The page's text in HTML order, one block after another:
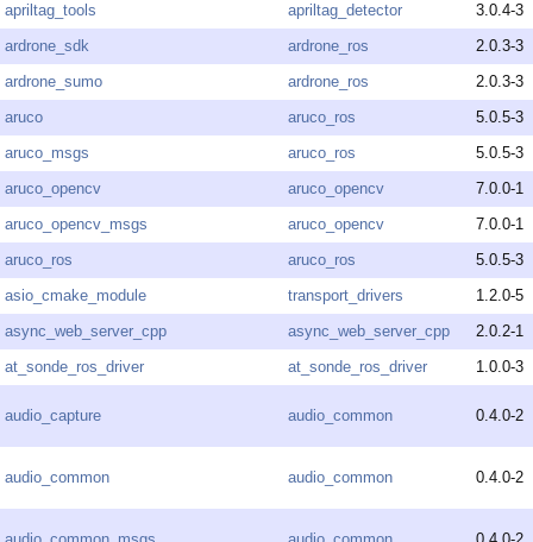
apriltag_tools
apriltag_detector
3.0.4-3
ardrone_sdk
ardrone_ros
2.0.3-3
ardrone_sumo
ardrone_ros
2.0.3-3
aruco
aruco_ros
5.0.5-3
aruco_msgs
aruco_ros
5.0.5-3
aruco_opencv
aruco_opencv
7.0.0-1
aruco_opencv_msgs
aruco_opencv
7.0.0-1
aruco_ros
aruco_ros
5.0.5-3
asio_cmake_module
transport_drivers
1.2.0-5
async_web_server_cpp
async_web_server_cpp
2.0.2-1
at_sonde_ros_driver
at_sonde_ros_driver 1.0.0-3
audio_capture audio_common 0.4.0-2
audio_common audio_common 0.4.0-2